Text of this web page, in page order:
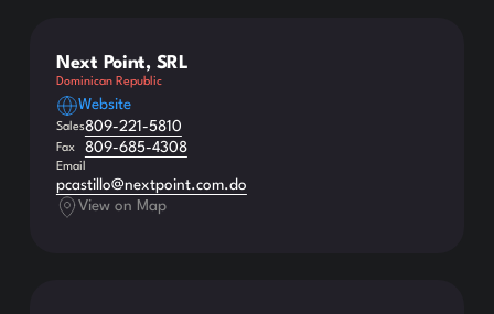
Next Point, SRL
Dominican Republic
Website
Sales809-221-5810
Fax 809-685-4308
Email
pcastillo@nextpoint.com.do
View on Map